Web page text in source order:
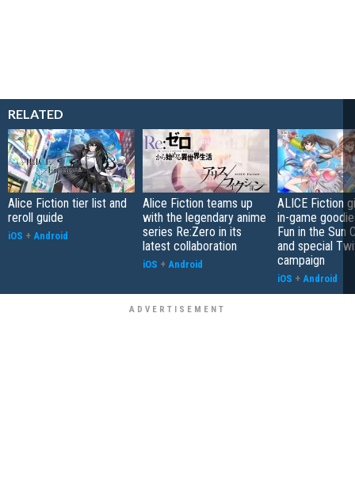
RELATED
Alice Fiction tier list and
reroll guide
iOS + Android
Alice Fiction teams up
with the legendary anime
series Re:Zero in its
latest collaboration
iOS + Android
ALICE Fiction
in-game
Fun in the Sun
and special
campaign
iOS + Android